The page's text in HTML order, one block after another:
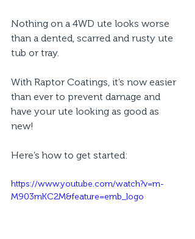
Nothing on a 4WD ute looks worse
than a dented, scarred and rusty ute
tub or tray.
With Raptor Coatings, it’s now easier
than ever to prevent damage and
have your ute looking as good as
new!
Here’s how to get started:
https://www.youtube.com/watch?v=m-
M903mKC2M&feature=emb_logo